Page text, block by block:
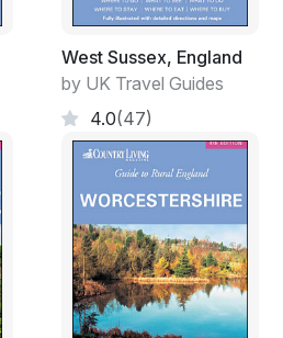
West Sussex, England
by UK Travel Guides
4.0(47)